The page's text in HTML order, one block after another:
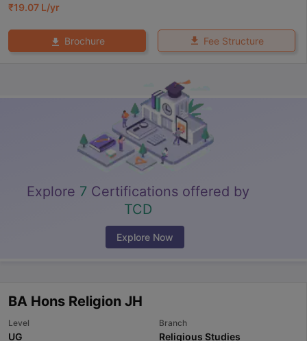
₹19.07 L/yr
Brochure Fee Structure
Explore 7 Certifications offered by
TCD
Explore Now
BA Hons Religion JH
Level
UG
Branch
Religious Studies